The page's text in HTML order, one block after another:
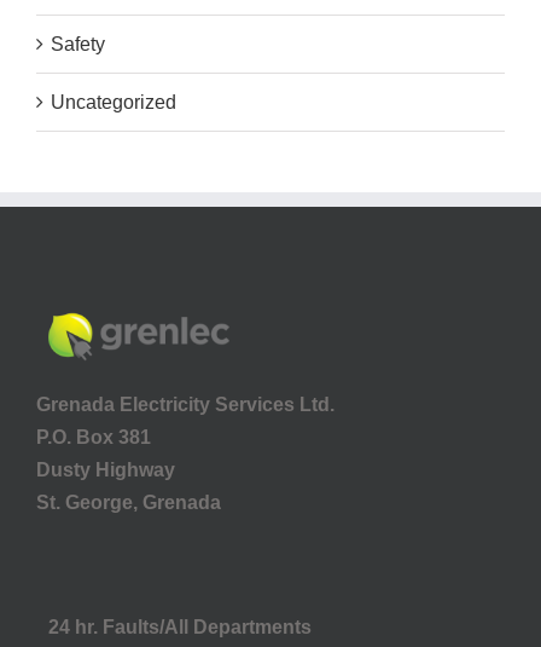
Safety
Uncategorized
Grenada Electricity Services Ltd.
P.O. Box 381
Dusty Highway
St. George, Grenada
24 hr. Faults/All Departments